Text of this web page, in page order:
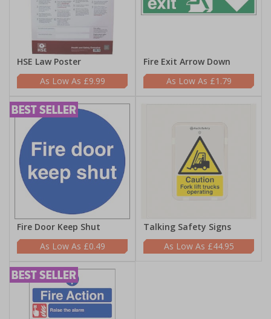
HSE Law Poster
£9.99
Fire Exit Arrow Down
£1.79
Fire Door Keep Shut
£0.49
Talking Safety Signs
£44.95